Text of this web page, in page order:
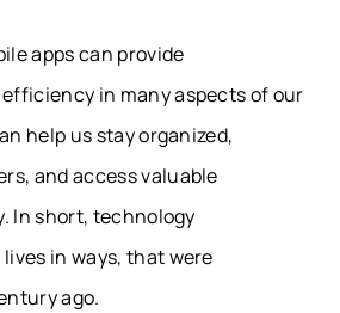
apps can provide
in many aspects of our
help us stay organized,
and access valuable
In short, technology
in ways, that were
ago.